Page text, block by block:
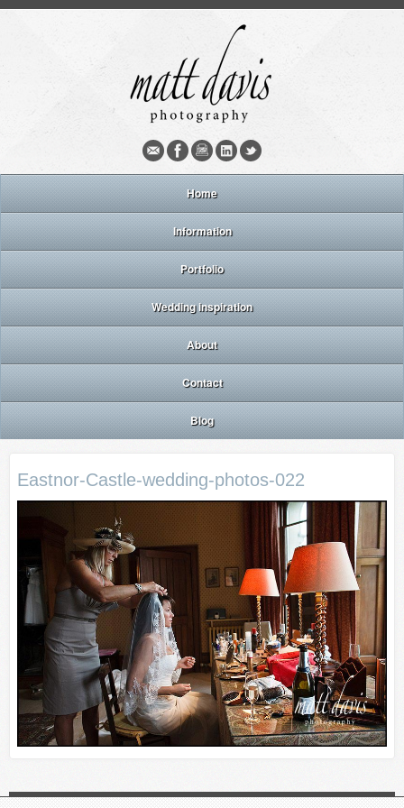
Home
Information
Portfolio
Wedding inspiration
About
Contact
Blog
Eastnor-Castle-wedding-photos-022